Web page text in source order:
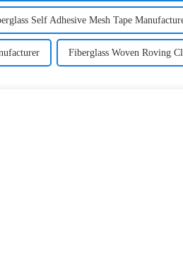
Self Adhesive Mesh Tape
Fiberglass Woven Roving